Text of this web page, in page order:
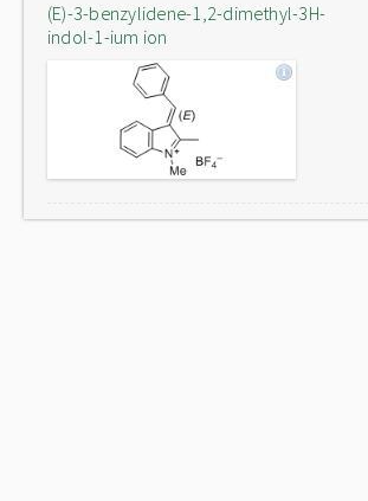
(E)-3-benzylidene-1,2-dimethyl-3H-
indol-1-ium ion